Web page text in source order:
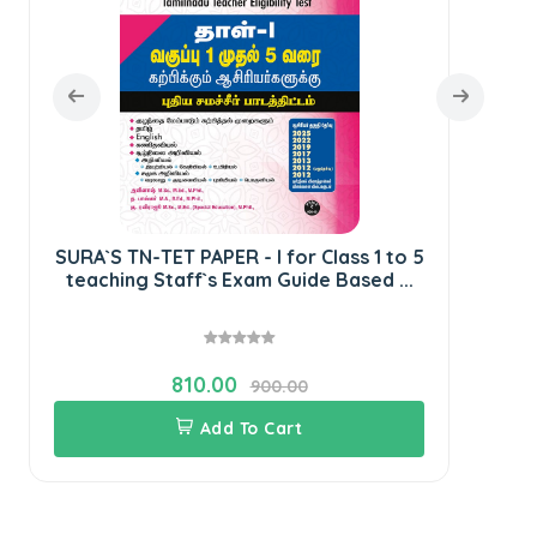
SURA`S TN-TET PAPER - I for Class 1 to 5
teaching Staff`s Exam Guide Based ...
810.00
900.00
Add To Cart